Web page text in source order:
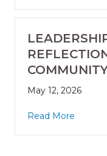
May 12, 2026
Read More